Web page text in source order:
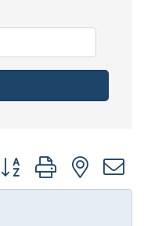
Button group with